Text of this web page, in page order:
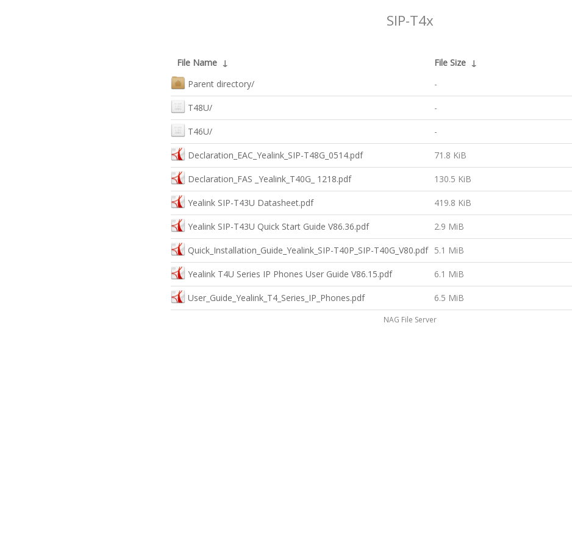
SIP-T4x
File Name ↓ File Size ↓
Parent directory/
-
T48U/ -
T46U/ -
Declaration_EAC_Yealink_SIP-T48G_0514.pdf 71.8 KiB
Declaration_FAS _Yealink_T40G_ 1218.pdf 130.5 KiB
Yealink SIP-T43U Datasheet.pdf 419.8 KiB
Yealink SIP-T43U Quick Start Guide V86.36.pdf 2.9 MiB
Quick_Installation_Guide_Yealink_SIP-T40P_SIP-T40G_V80.pdf 5.1 MiB
Yealink T4U Series IP Phones User Guide V86.15.pdf 6.1 MiB
User_Guide_Yealink_T4_Series_IP_Phones.pdf 6.5 MiB
NAG File Server